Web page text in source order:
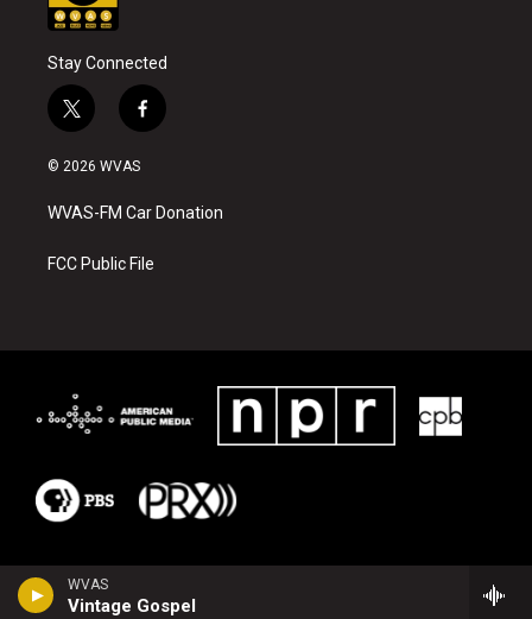
WVAS
Vintage Gospel
Stay Connected
t
w
i
t
e
f
a
b
o
k
© 2026 WVAS
WVAS-FM Car Donation
FCC Public File